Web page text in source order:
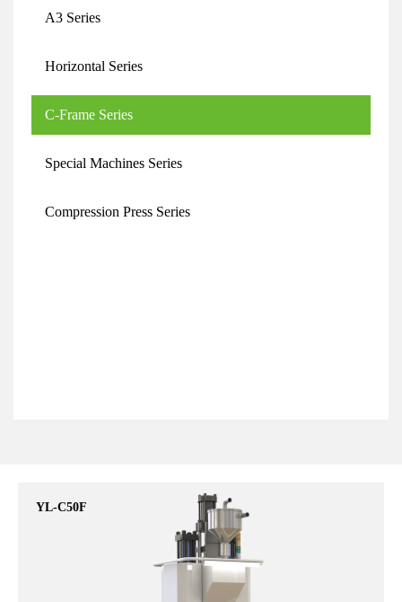
A3 Series
Horizontal Series
C-Frame Series
Special Machines Series
Compression Press Series
YL-C50F